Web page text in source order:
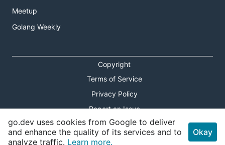
Meetup
Golang Weekly
Copyright
Terms of Service
Privacy Policy
Report an Issue
Theme Toggle
go.dev uses cookies from Google to deliver
and enhance the quality of its services and to
analyze traffic. Learn more.
Okay